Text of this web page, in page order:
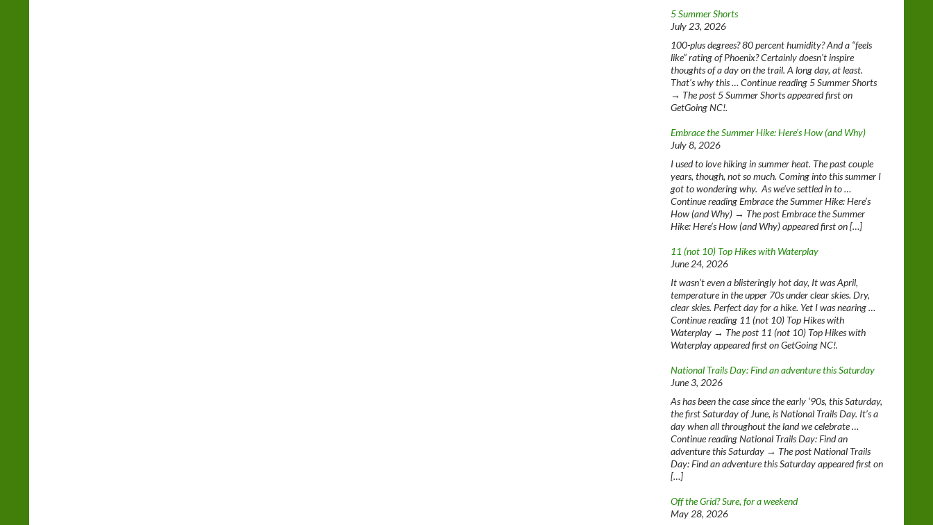
5 Summer Shorts
July 23, 2026
100-plus degrees? 80 percent humidity? And a “feels
like” rating of Phoenix? Certainly doesn’t inspire
thoughts of a day on the trail. A long day, at least.
That’s why this … Continue reading 5 Summer Shorts
→ The post 5 Summer Shorts appeared first on
GetGoing NC!.
Embrace the Summer Hike: Here’s How (and Why)
July 8, 2026
I used to love hiking in summer heat. The past couple
years, though, not so much. Coming into this summer I
got to wondering why. As we’ve settled in to …
Continue reading Embrace the Summer Hike: Here’s
How (and Why) → The post Embrace the Summer
Hike: Here’s How (and Why) appeared first on […]
11 (not 10) Top Hikes with Waterplay
June 24, 2026
It wasn’t even a blisteringly hot day, It was April,
temperature in the upper 70s under clear skies. Dry,
clear skies. Perfect day for a hike. Yet I was nearing …
Continue reading 11 (not 10) Top Hikes with
Waterplay → The post 11 (not 10) Top Hikes with
Waterplay appeared first on GetGoing NC!.
National Trails Day: Find an adventure this Saturday
June 3, 2026
As has been the case since the early ‘90s, this Saturday,
the first Saturday of June, is National Trails Day. It’s a
day when all throughout the land we celebrate …
Continue reading National Trails Day: Find an
adventure this Saturday → The post National Trails
Day: Find an adventure this Saturday appeared first on
[…]
Off the Grid? Sure, for a weekend
May 28, 2026